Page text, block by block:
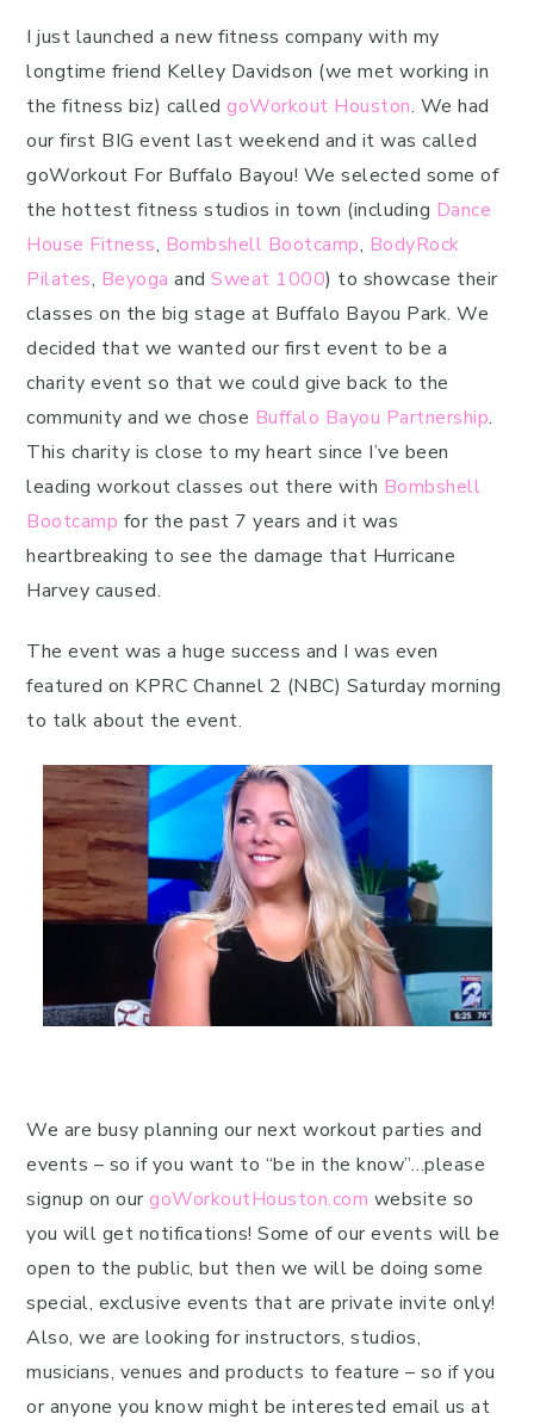
I just launched a new fitness company with my
longtime friend Kelley Davidson (we met working in
the fitness biz) called goWorkout Houston. We had
our first BIG event last weekend and it was called
goWorkout For Buffalo Bayou! We selected some of
the hottest fitness studios in town (including Dance
House Fitness, Bombshell Bootcamp, BodyRock
Pilates, Beyoga and Sweat 1000) to showcase their
classes on the big stage at Buffalo Bayou Park. We
decided that we wanted our first event to be a
charity event so that we could give back to the
community and we chose Buffalo Bayou Partnership.
This charity is close to my heart since I’ve been
leading workout classes out there with Bombshell
Bootcamp for the past 7 years and it was
heartbreaking to see the damage that Hurricane
Harvey caused.
The event was a huge success and I was even
featured on KPRC Channel 2 (NBC) Saturday morning
to talk about the event.
We are busy planning our next workout parties and
events – so if you want to “be in the know”…please
signup on ourgoWorkoutHouston.com website so
you will get notifications! Some of our events will be
open to the public, but then we will be doing some
special, exclusive events that are private invite only!
Also, we are looking for instructors, studios,
musicians, venues and products to feature – so if you
or anyone you know might be interested email us at